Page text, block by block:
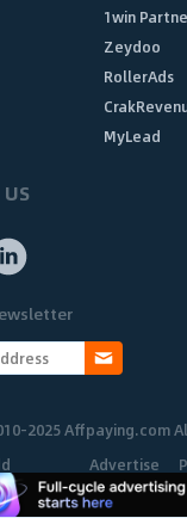
1win
Zeydoo
RollerAds
MyLead
2025 Affpaying.com
Advertise